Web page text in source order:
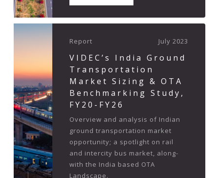
Report July 2023
VIDEC’s India Ground
Transportation
Market Sizing & OTA
Benchmarking Study,
FY20-FY26
Overview and analysis of Indian
ground transportation market
opportunity; a spotlight on rail
and intercity bus market, along-
with the India based OTA
Landscape.